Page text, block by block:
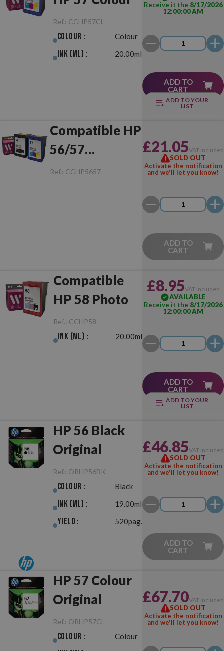
Ref.: CCHP57CL
Colour : Colour
Ink (ml) : 20.00ml
Receive it the 8/17/2026
12:00:00 AM
ADD TO
CART
ADD TO YOUR
LIST
Compatible HP
56/57
Black/Colour
Ref.: CCHP5657
£21.05VAT included
SOLD OUT
Activate the notification
and we'll let you know!
ADD TO
CART
Compatible
HP 58 Photo
Ref.: CCHP58
Ink (ml) : 20.00ml
£8.95VAT included
AVAILABLE
Receive it the 8/17/2026
12:00:00 AM
ADD TO
CART
ADD TO YOUR
LIST
HP 56 Black
Original
Ref.: ORHP56BK
Colour : Black
Ink (ml) : 19.00ml
Yield : 520pag.
£46.85VAT included
SOLD OUT
Activate the notification
and we'll let you know!
ADD TO
CART
HP 57 Colour
Original
Ref.: ORHP57CL
Colour : Colour
£67.70VAT included
SOLD OUT
Activate the notification
and we'll let you know!